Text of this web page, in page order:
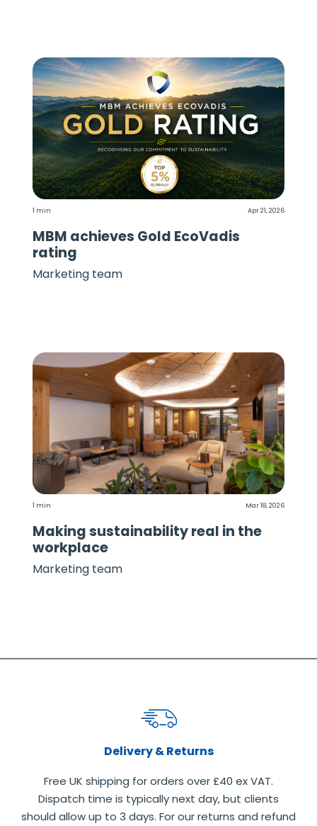
1 min Apr 21, 2026
MBM achieves Gold EcoVadis
rating
Marketing team
1 min Mar 18, 2026
Making sustainability real in the
workplace
Marketing team
Delivery & Returns
Free UK shipping for orders over £40 ex VAT.
Dispatch time is typically next day, but clients
should allow up to 3 days. For our returns and refund